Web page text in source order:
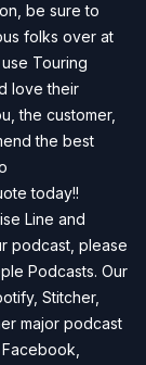
be sure to
folks over at
Touring
love their
the customer,
the best
today!!
Line and
podcast, please
Podcasts. Our
, Stitcher,
major podcast
Facebook